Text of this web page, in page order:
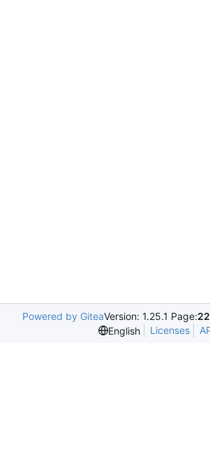
Powered by GiteaVersion: 1.25.1 Page:
English
Licenses